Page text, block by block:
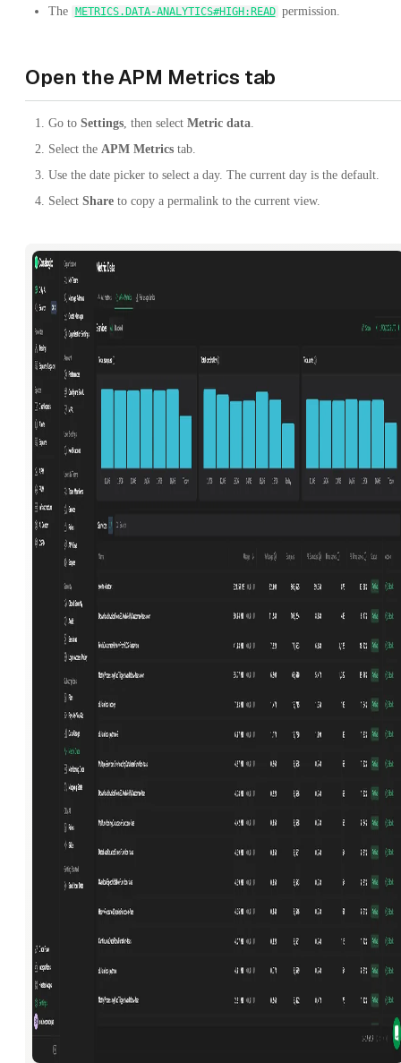
The METRICS.DATA-ANALYTICS#HIGH:READ permission.
Open the APM Metrics tab
Go to Settings , then select Metric data
Select the APM Metrics tab.
Use the date picker to select a day. The current day is the default.
Select Share to copy a permalink to the current view.